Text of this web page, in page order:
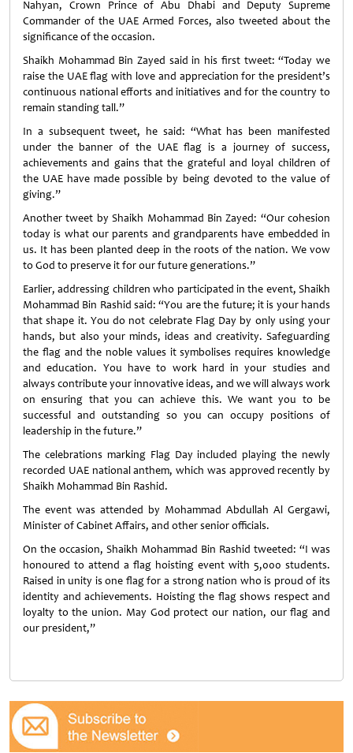
Nahyan, Crown Prince of Abu Dhabi and Deputy Supreme
Commander of the UAE Armed Forces, also tweeted about the
significance of the occasion.
Shaikh Mohammad Bin Zayed said in his first tweet: “Today we
raise the UAE flag with love and appreciation for the president’s
continuous national efforts and initiatives and for the country to
remain standing tall.”
In a subsequent tweet, he said: “What has been manifested
under the banner of the UAE flag is a journey of success,
achievements and gains that the grateful and loyal children of
the UAE have made possible by being devoted to the value of
giving.”
Another tweet by Shaikh Mohammad Bin Zayed: “Our cohesion
today is what our parents and grandparents have embedded in
us. It has been planted deep in the roots of the nation. We vow
to God to preserve it for our future generations.”
Earlier, addressing children who participated in the event, Shaikh
Mohammad Bin Rashid said: “You are the future; it is your hands
that shape it. You do not celebrate Flag Day by only using your
hands, but also your minds, ideas and creativity. Safeguarding
the flag and the noble values it symbolises requires knowledge
and education. You have to work hard in your studies and
always contribute your innovative ideas, and we will always work
on ensuring that you can achieve this. We want you to be
successful and outstanding so you can occupy positions of
leadership in the future.”
The celebrations marking Flag Day included playing the newly
recorded UAE national anthem, which was approved recently by
Shaikh Mohammad Bin Rashid.
The event was attended by Mohammad Abdullah Al Gergawi,
Minister of Cabinet Affairs, and other senior officials.
On the occasion, Shaikh Mohammad Bin Rashid tweeted: “I was
honoured to attend a flag hoisting event with 5,000 students.
Raised in unity is one flag for a strong nation who is proud of its
identity and achievements. Hoisting the flag shows respect and
loyalty to the union. May God protect our nation, our flag and
our president,”